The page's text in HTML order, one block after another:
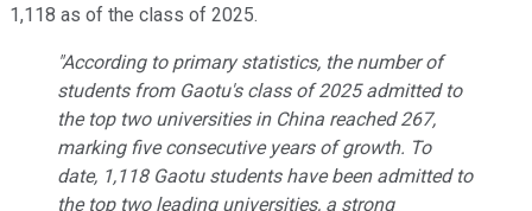
1,118 as of the class of 2025.
"According to primary statistics, the number of
students from Gaotu's class of 2025 admitted to
the top two universities in China reached 267,
marking five consecutive years of growth. To
date, 1,118 Gaotu students have been admitted to
the top two leading universities, a strong